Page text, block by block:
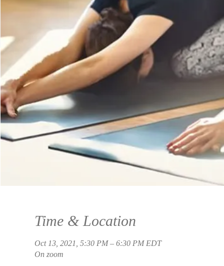
Time & Location
Oct 13, 2021, 5:30 PM – 6:30 PM EDT
On zoom